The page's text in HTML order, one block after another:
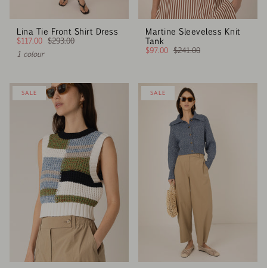
Lina Tie Front Shirt Dress
$117.00 $293.00
1 colour
Martine Sleeveless Knit
Tank
$97.00 $241.00
SALE SALE